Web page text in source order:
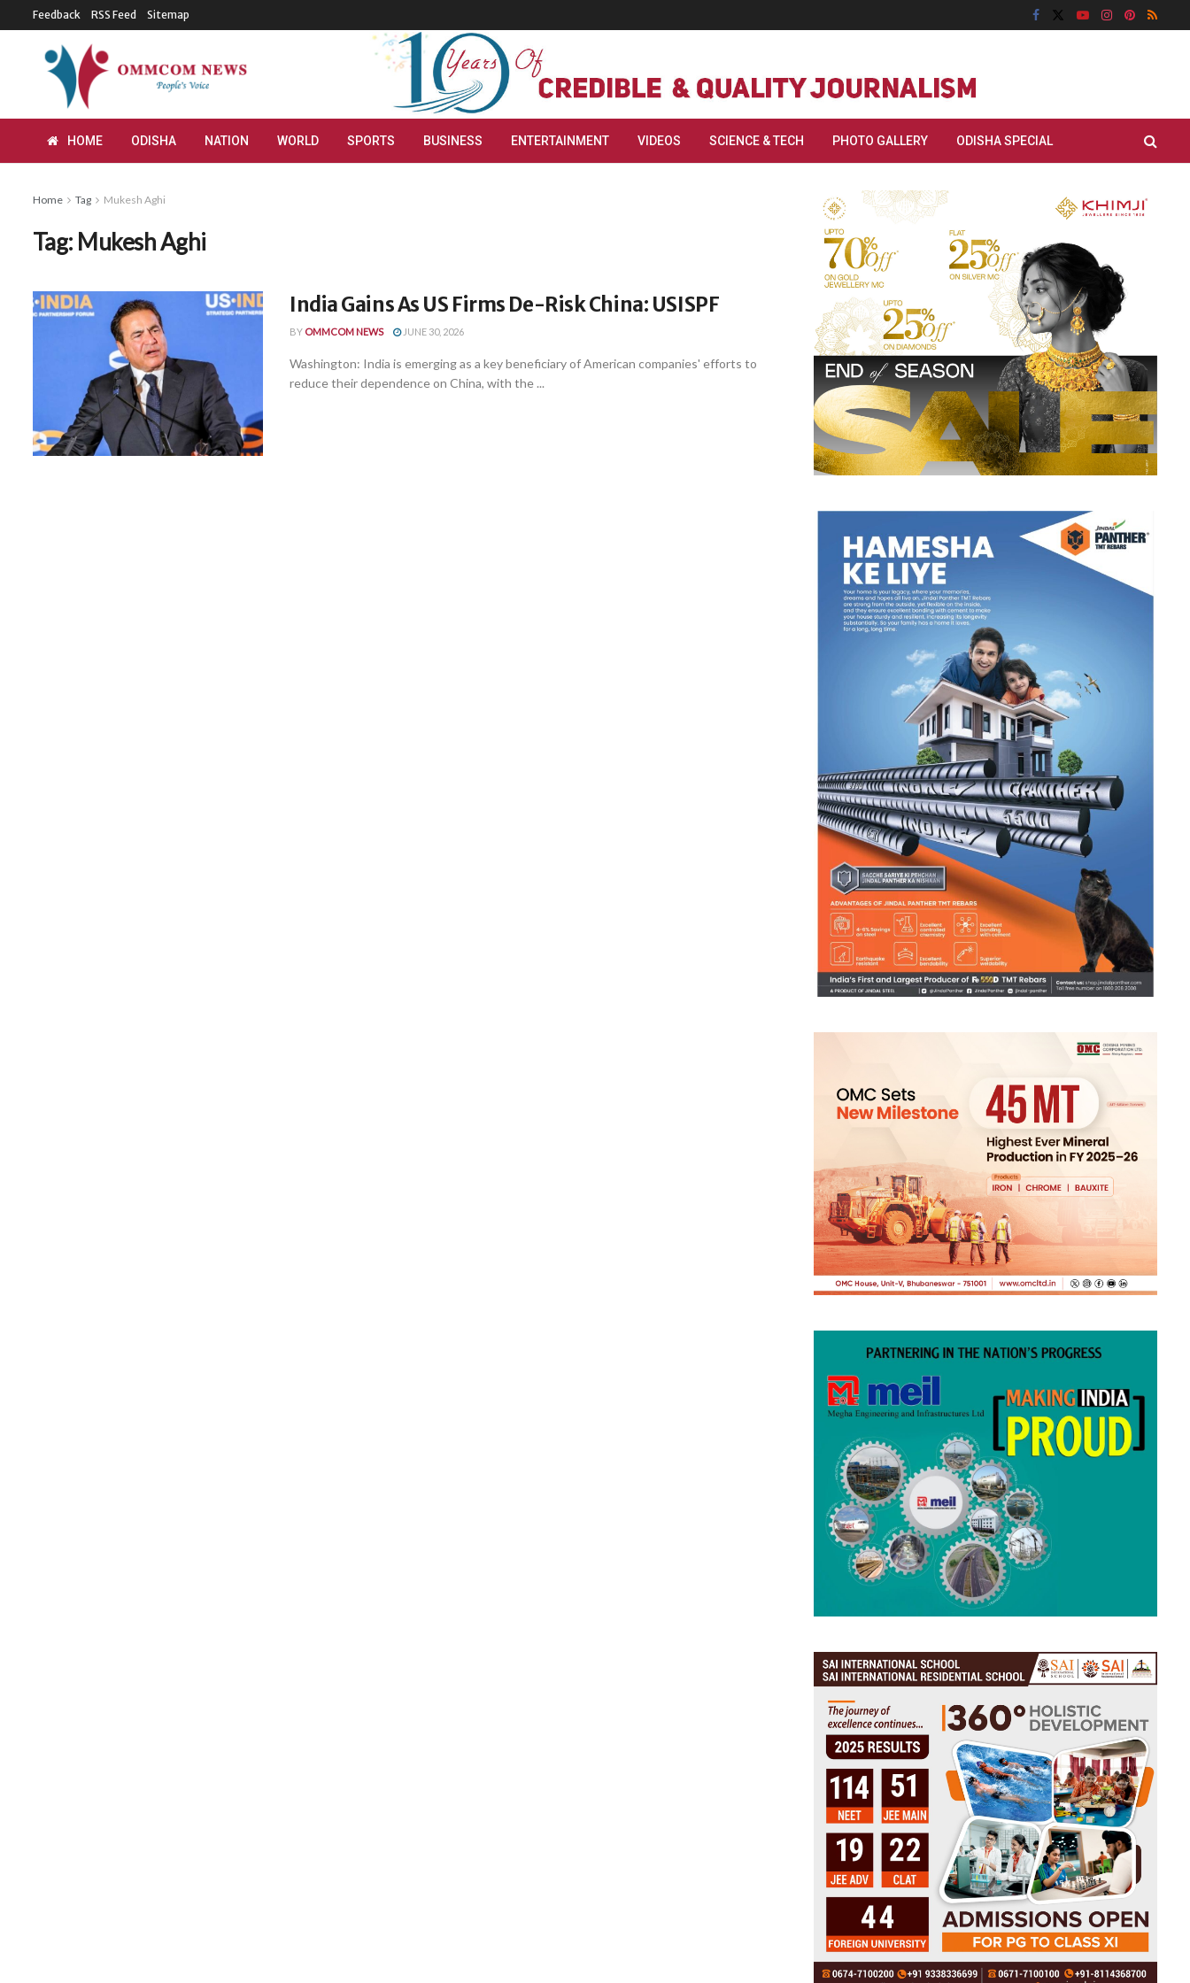
Feedback RSS Feed Sitemap
HOME ODISHA NATION WORLD SPORTS BUSINESS ENTERTAINMENT VIDEOS SCIENCE & TECH PHOTO GALLERY ODISHA SPECIAL
Home Tag Mukesh Aghi
Tag: Mukesh Aghi
India Gains As US Firms De-Risk China: USISPF
BY OMMCOM NEWS JUNE 30, 2026
Washington: India is emerging as a key beneficiary of American companies' efforts to
reduce their dependence on China, with the ...